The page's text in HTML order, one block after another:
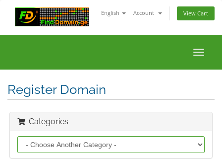
English Account View Cart
Toggle
Register Domain
Categories